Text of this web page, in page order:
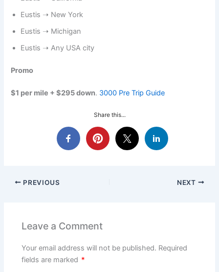
Eustis ➝ New York
Eustis ➝ Michigan
Eustis ➝ Any USA city
Promo
$1 per mile + $295 down. 3000 Pre Trip Guide
Share this...
PREVIOUS NEXT
Leave a Comment
Your email address will not be published. Required
fields are marked *